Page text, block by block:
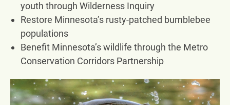
youth through Wilderness Inquiry
Restore Minnesota’s rusty-patched bumblebee
populations
Benefit Minnesota’s wildlife through the Metro
Conservation Corridors Partnership